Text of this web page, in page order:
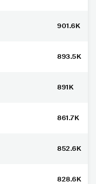
901.6K
893.5K
891K
861.7K
852.6K
828.6K